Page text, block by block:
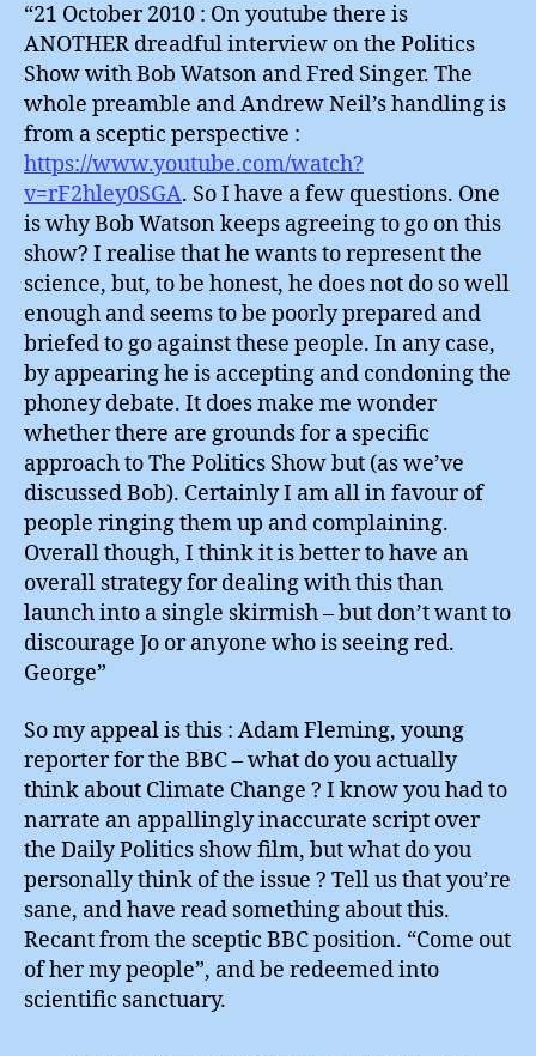
“21 October 2010 : On youtube there is
ANOTHER dreadful interview on the Politics
Show with Bob Watson and Fred Singer. The
whole preamble and Andrew Neil’s handling is
from a sceptic perspective :
https://www.youtube.com/watch?
v=rF2hley0SGA. So I have a few questions. One
is why Bob Watson keeps agreeing to go on this
show? I realise that he wants to represent the
science, but, to be honest, he does not do so well
enough and seems to be poorly prepared and
briefed to go against these people. In any case,
by appearing he is accepting and condoning the
phoney debate. It does make me wonder
whether there are grounds for a specific
approach to The Politics Show but (as we’ve
discussed Bob). Certainly I am all in favour of
people ringing them up and complaining.
Overall though, I think it is better to have an
overall strategy for dealing with this than
launch into a single skirmish – but don’t want to
discourage Jo or anyone who is seeing red.
George”
So my appeal is this : Adam Fleming, young
reporter for the BBC – what do you actually
think about Climate Change ? I know you had to
narrate an appallingly inaccurate script over
the Daily Politics show film, but what do you
personally think of the issue ? Tell us that you’re
sane, and have read something about this.
Recant from the sceptic BBC position. “Come out
of her my people”, and be redeemed into
scientific sanctuary.